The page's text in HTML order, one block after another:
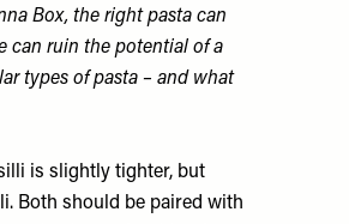
Box, the right pasta can
can ruin the potential of a
types of pasta – and what
is slightly tighter, but
Both should be paired with